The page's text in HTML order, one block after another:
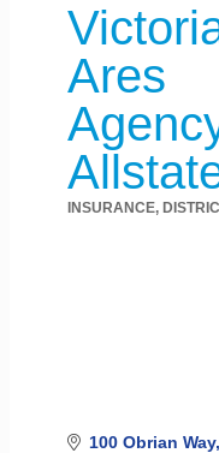
Ares
INSURANCE
100 Obrian Way